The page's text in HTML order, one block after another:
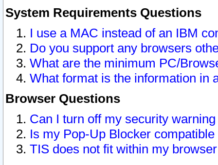
System Requirements Questions
I use a MAC instead of an IBM
Do you support any browsers
What are the minimum PC/
What format is the information in
Browser Questions
Can I turn off my security
Is my Pop-Up Blocker
TIS does not fit within my